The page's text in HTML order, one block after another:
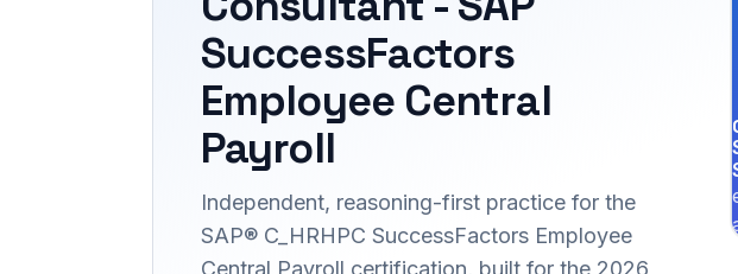
SuccessFactors
Employee Central
Payroll
Independent, reasoning-first practice for the
SAP® C_HRHPC SuccessFactors Employee
Central Payroll certification, built for the 2026